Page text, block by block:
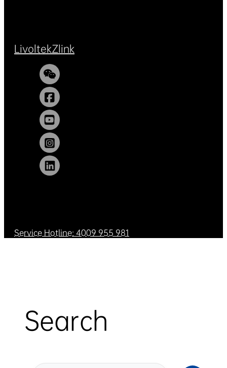
LivoltekZlink
Service Hotline: 4009 955 981
Search